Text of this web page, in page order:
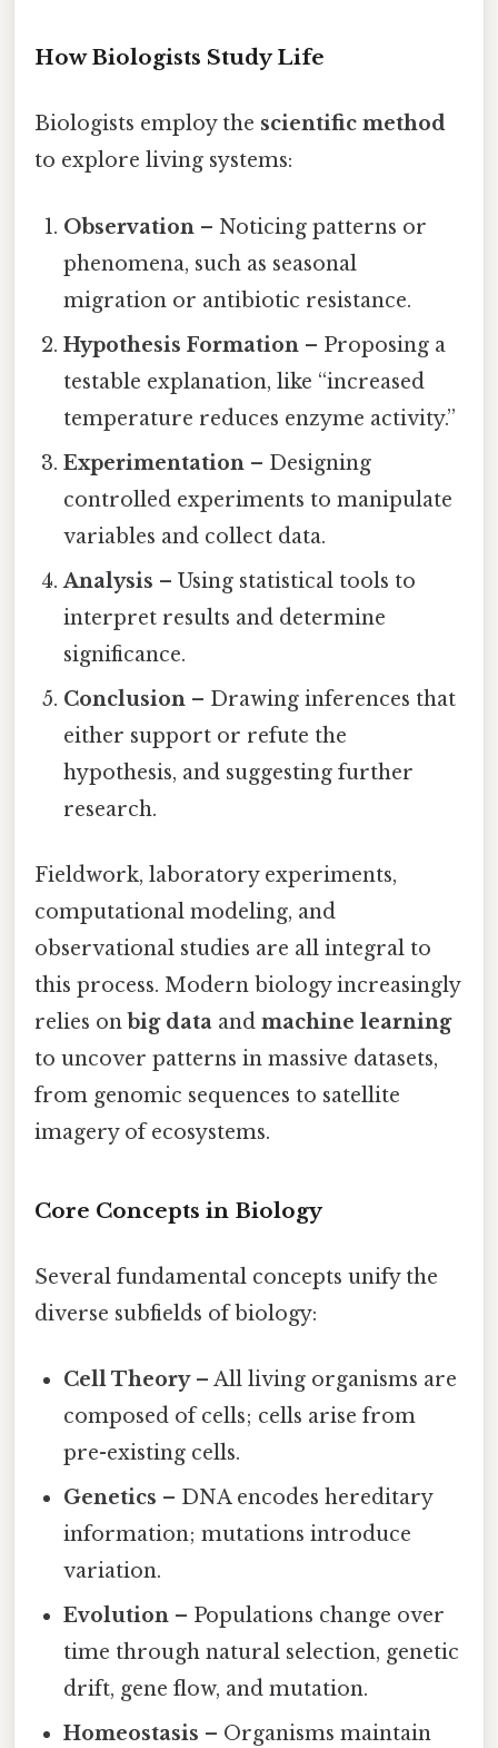
How Biologists Study Life
Biologists employ the scientific method
to explore living systems:
Observation – Noticing patterns or
phenomena, such as seasonal
migration or antibiotic resistance.
Hypothesis Formation – Proposing a
testable explanation, like “increased
temperature reduces enzyme activity.”
Experimentation – Designing
controlled experiments to manipulate
variables and collect data.
Analysis – Using statistical tools to
interpret results and determine
significance.
Conclusion – Drawing inferences that
either support or refute the
hypothesis, and suggesting further
research.
Fieldwork, laboratory experiments,
computational modeling, and
observational studies are all integral to
this process. Modern biology increasingly
relies on big data and machine learning
to uncover patterns in massive datasets,
from genomic sequences to satellite
imagery of ecosystems.
Core Concepts in Biology
Several fundamental concepts unify the
diverse subfields of biology:
Cell Theory– All living organisms are
composed of cells; cells arise from
pre-existing cells.
Genetics – DNA encodes hereditary
information; mutations introduce
variation.
Evolution – Populations change over
time through natural selection, genetic
drift, gene flow, and mutation.
Homeostasis – Organisms maintain